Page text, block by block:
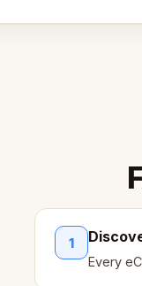
1
Every